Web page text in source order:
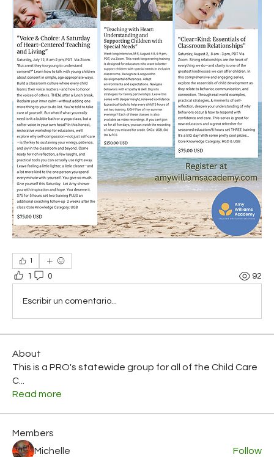
1
1 0 92
Escribir un comentario...
About
This is a PRO's statewide group for all of the Child Care
C
Read more
Members
Michelle
Follow